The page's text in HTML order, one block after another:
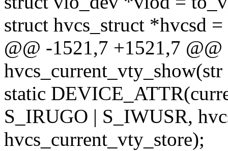
struct hvcs_struct *hvcsd
@@ -1521,7 +1521,7 @@
hvcs_current_vty_show(str
static
S_IRUGO | S_IWUSR,
hvcs_current_vty_store);